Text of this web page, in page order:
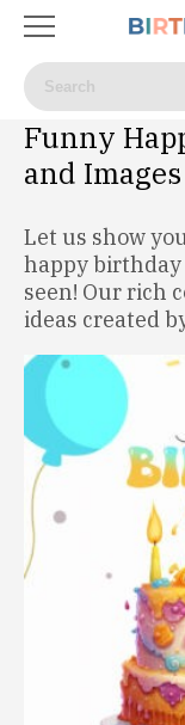
Funny
and
Let us show
happy birthday
seen! Our rich
ideas created